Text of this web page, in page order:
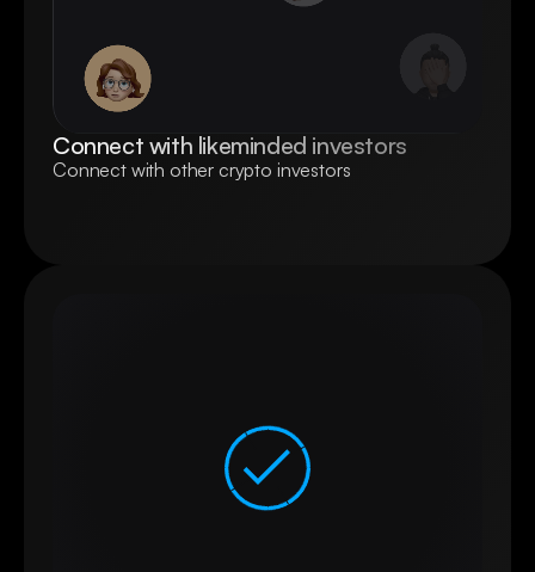
Connect with likeminded investors
Connect with other crypto investors